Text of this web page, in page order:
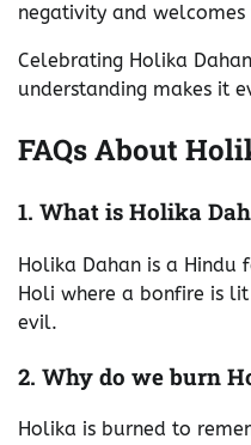
negativity and
Celebrating Holika
understanding makes it
FAQs About
1. What is Holika
Holika Dahan is a
Holi where a bonfire is
evil.
2. Why do we burn
Holika is burned to